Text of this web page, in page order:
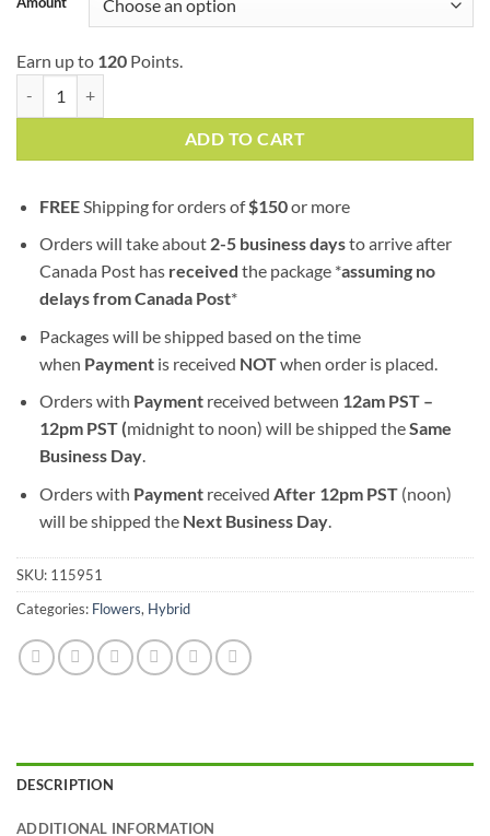
Earn up to 120 Points.
ADD TO CART
FREEShipping for orders of$150or more
Orders will take about 2-5 business daysto arrive after
Canada Post has received the package *assuming no
delays from Canada Post*
Packages will be shipped based on the time
when Paymentis received NOTwhen order is placed.
Orders with Paymentreceived between 12am PST –
12pm PST (midnight to noon) will be shipped theSame
Business Day.
Orders with Payment received After 12pm PST(noon)
will be shipped the Next Business Day.
SKU: 115951
Categories: Flowers, Hybrid
DESCRIPTION
ADDITIONAL INFORMATION